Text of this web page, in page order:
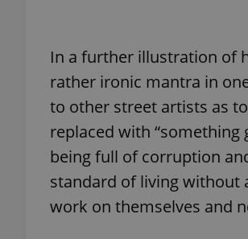
In a further illustration of
rather ironic mantra in
to other street artists as
replaced with “something
being full of corruption
standard of living without
work on themselves and